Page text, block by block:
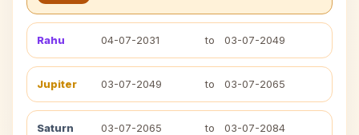
Rahu 04-07-2031 to 03-07-2049
Jupiter 03-07-2049 to 03-07-2065
Saturn 03-07-2065 to 03-07-2084